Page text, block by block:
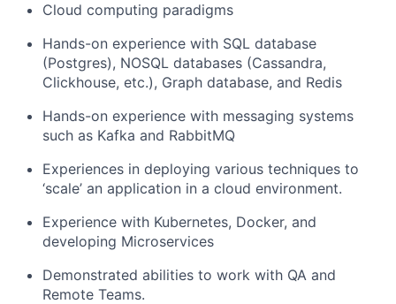
Cloud computing paradigms
Hands-on experience with SQL database
(Postgres), NOSQL databases (Cassandra,
Clickhouse, etc.), Graph database, and Redis
Hands-on experience with messaging systems
such as Kafka and RabbitMQ
Experiences in deploying various techniques to
‘scale’ an application in a cloud environment.
Experience with Kubernetes, Docker, and
developing Microservices
Demonstrated abilities to work with QA and
Remote Teams.